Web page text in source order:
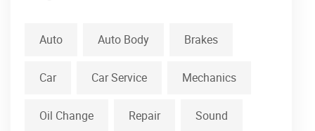
Auto Auto Body Brakes
Car Car Service Mechanics
Oil Change Repair Sound